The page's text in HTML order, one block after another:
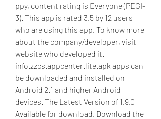
ppy, content rating is Everyone (PEGI-
3). This app is rated 3.5 by 12 users
who are using this app. To know more
about the company/developer, visit
website who developed it.
info.zzcs.appcenter.lite.apk apps can
be downloaded and installed on
Android 2.1 and higher Android
devices. The Latest Version of 1.9.0
Available for download. Download the